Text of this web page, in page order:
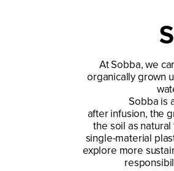
At Sobba, we
organically grown
Sobba is
after infusion, the
the soil as
single-material
explore more